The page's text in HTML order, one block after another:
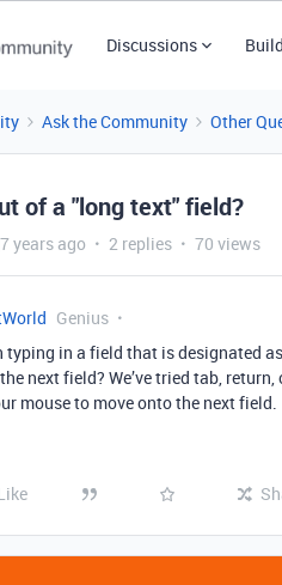
Discussions
Ask the Community Other
of a "long text" field?
years ago 2 replies 70 views
Genius
typing in a field that is designated
next field? We’ve tried tab,
mouse to move onto the next field.